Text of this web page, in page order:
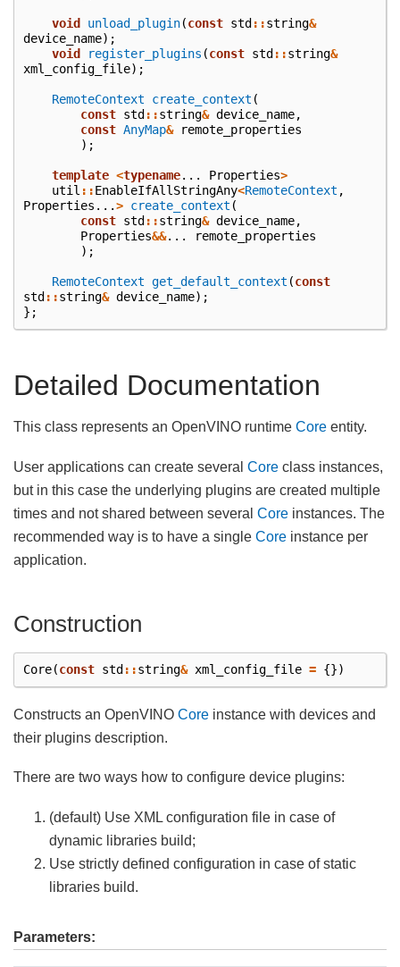
void unload_plugin(const std::string&
device_name);
void
register_plugins (const std::string&
xml_config_file);
RemoteContext create_context (
const std::string& device_name,
const AnyMap&
remote_properties
);
template <typename... Properties>
util ::EnableIfAllStringAny<RemoteContext ,
Properties ...> create_context (
const std::string& device_name,
Properties&&...
remote_properties
);
RemoteContext get_default_context (const
std::string& device_name);
};
Detailed Documentation
This class represents an OpenVINO runtime Core entity.
User applications can create several Core class instances,
but in this case the underlying plugins are created multiple
times and not shared between several Core instances. The
recommended way is to have a single Core instance per
application.
Construction
Core(const std::string& xml_config_file = {})
Constructs an OpenVINO Core instance with devices and
their plugins description.
There are two ways how to configure device plugins:
(default) Use XML configuration file in case of
dynamic libraries build;
Use strictly defined configuration in case of static
libraries build.
Parameters: